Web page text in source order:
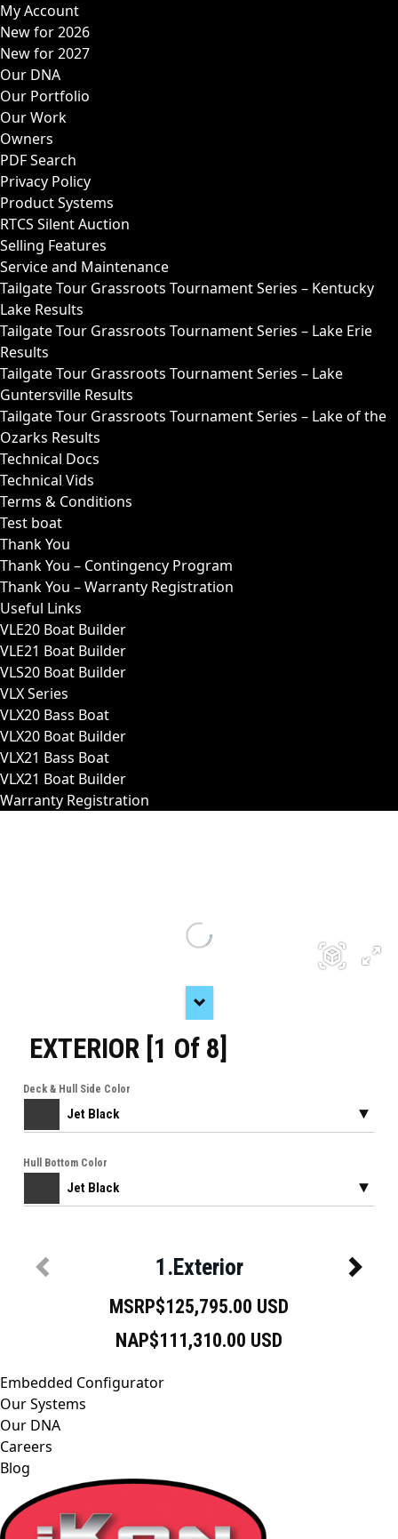
My Account
New for 2026
New for 2027
Our DNA
Our Portfolio
Our Work
Owners
PDF Search
Privacy Policy
Product Systems
RTCS Silent Auction
Selling Features
Service and Maintenance
Tailgate Tour Grassroots Tournament Series – Kentucky
Lake Results
Tailgate Tour Grassroots Tournament Series – Lake Erie
Results
Tailgate Tour Grassroots Tournament Series – Lake
Guntersville Results
Tailgate Tour Grassroots Tournament Series – Lake of the
Ozarks Results
Technical Docs
Technical Vids
Terms & Conditions
Test boat
Thank You
Thank You – Contingency Program
Thank You – Warranty Registration
Useful Links
VLE20 Boat Builder
VLE21 Boat Builder
VLS20 Boat Builder
VLX Series
VLX20 Bass Boat
VLX20 Boat Builder
VLX21 Bass Boat
VLX21 Boat Builder
Warranty Registration
Embedded Configurator
Our Systems
Our DNA
Careers
Blog